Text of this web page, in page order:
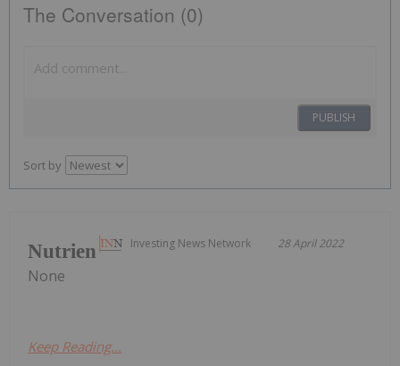
The Conversation (0)
PUBLISH
Sort by
Investing News Network 28 April 2022
Nutrien
None
Keep Reading...